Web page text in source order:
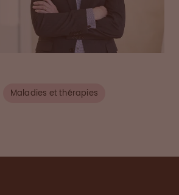
Maladies et thérapies